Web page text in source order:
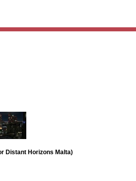
Distant Horizons Malta)